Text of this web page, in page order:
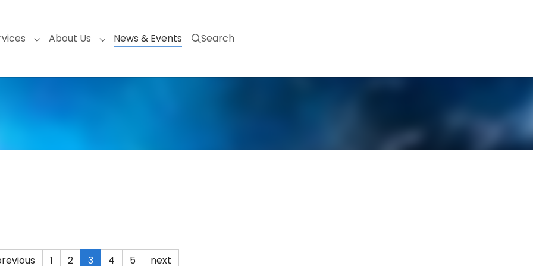
for "Products"
Submenu for "Services"
About Us Submenu for "About Us"
News & Events (current)
Search
1 2 3 4 5 next